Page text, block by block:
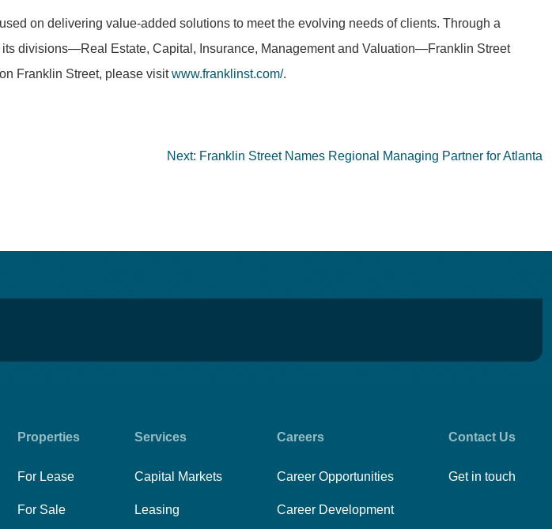
on delivering value-added solutions to meet the evolving needs of clients. Through a
divisions—Real Estate, Capital, Insurance, Management and Valuation—Franklin Street
Franklin Street, please visitwww.franklinst.com/.
Next: Franklin Street Names Regional Managing Partner for Atlanta
Properties
For Lease
For Sale
Services
Capital Markets
Leasing
Careers
Career Opportunities
Career Development
Contact Us
Get in touch